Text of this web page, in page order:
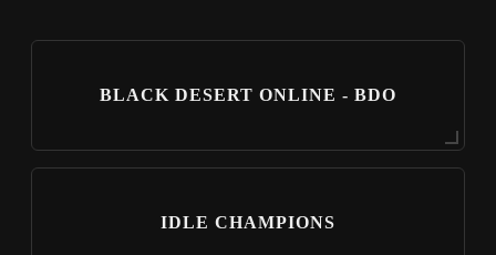
BLACK DESERT ONLINE - BDO
IDLE CHAMPIONS